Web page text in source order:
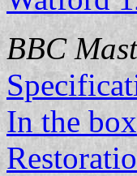
BBC
In the box